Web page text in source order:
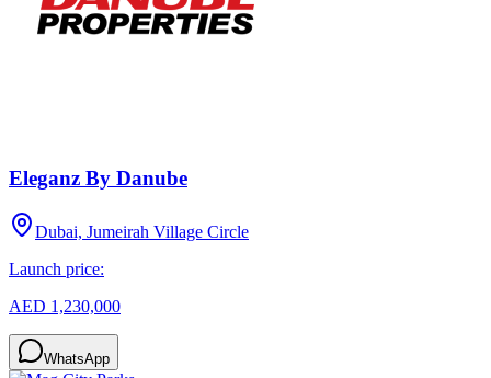
Eleganz By Danube
Dubai, Jumeirah Village Circle
Launch price:
AED 1,230,000
WhatsApp